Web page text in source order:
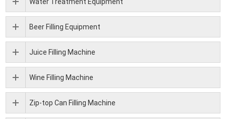
Beer Filling Equipment
Juice Filling Machine
Wine Filling Machine
Zip-top Can Filling Machine